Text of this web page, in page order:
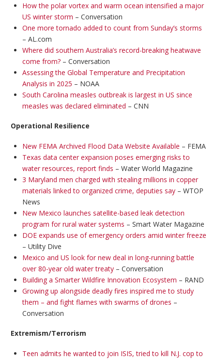
How the polar vortex and warm ocean intensified a major
US winter storm – Conversation
One more tornado added to count from Sunday’s storms
– AL.com
Where did southern Australia’s record-breaking heatwave
come from?– Conversation
Assessing the Global Temperature and Precipitation
Analysis in 2025 – NOAA
South Carolina measles outbreak is largest in US since
measles was declared eliminated – CNN
Operational Resilience
New FEMA Archived Flood Data Website Available – FEMA
Texas data center expansion poses emerging risks to
water resources, report finds – Water World Magazine
3 Maryland men charged with stealing millions in copper
materials linked to organized crime, deputies say– WTOP
News
New Mexico launches satellite-based leak detection
program for rural water systems – Smart Water Magazine
DOE expands use of emergency orders amid winter freeze
– Utility Dive
Mexico and US look for new deal in long-running battle
over 80-year old water treaty– Conversation
Building a Smarter Wildfire Innovation Ecosystem – RAND
Growing up alongside deadly fires inspired me to study
them – and fight flames with swarms of drones –
Conversation
Extremism/Terrorism
Teen admits he wanted to join ISIS, tried to kill N.J. cop to